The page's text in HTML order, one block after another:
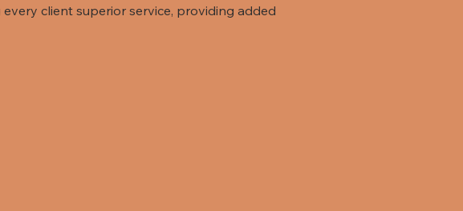
client superior service, providing added